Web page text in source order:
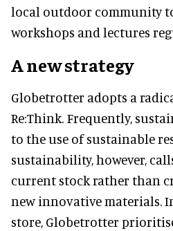
local outdoor community
workshops and lectures
A new strategy
Globetrotter adopts a
Re:Think. Frequently,
to the use of sustainable
sustainability, however,
current stock rather than
new innovative materials.
store, Globetrotter